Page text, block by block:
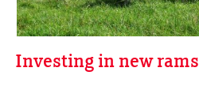
Investing in new rams